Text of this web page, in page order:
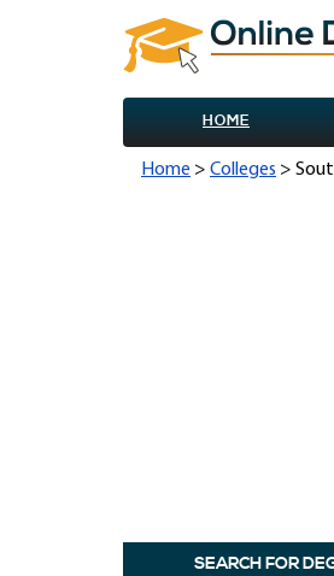
HOME
Home > Colleges >
SEARCH FOR